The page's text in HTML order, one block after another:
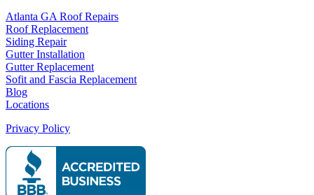
Atlanta GA Roof Repairs
Roof Replacement
Siding Repair
Gutter Installation
Gutter Replacement
Sofit and Fascia Replacement
Blog
Locations
Privacy Policy